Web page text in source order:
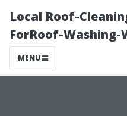
Local Roof-
ForRoof-Washing-
MENU